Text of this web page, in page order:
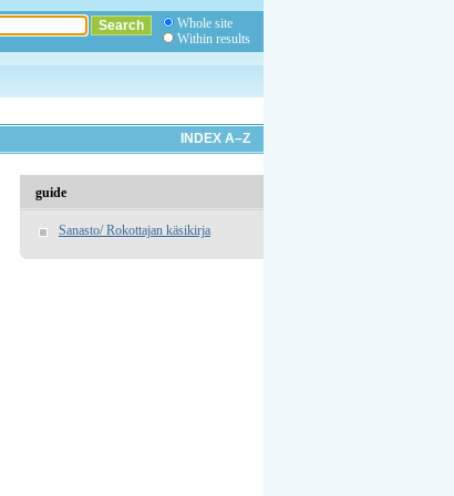
Whole site
Within results
INDEX A–Z
guide
Sanasto/ Rokottajan käsikirja